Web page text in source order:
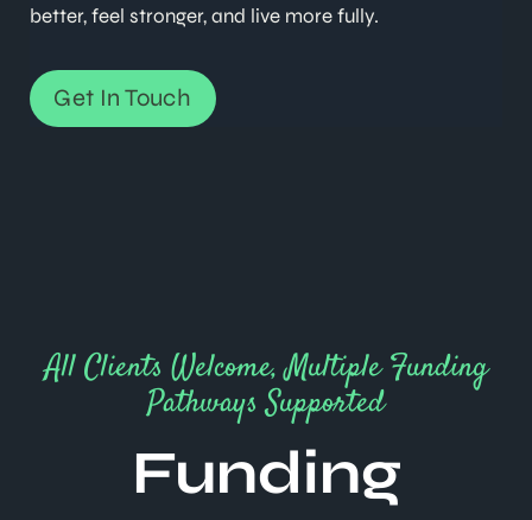
better, feel stronger, and live more fully.
Get In Touch
All Clients Welcome, Multiple Funding
Pathways Supported
Funding